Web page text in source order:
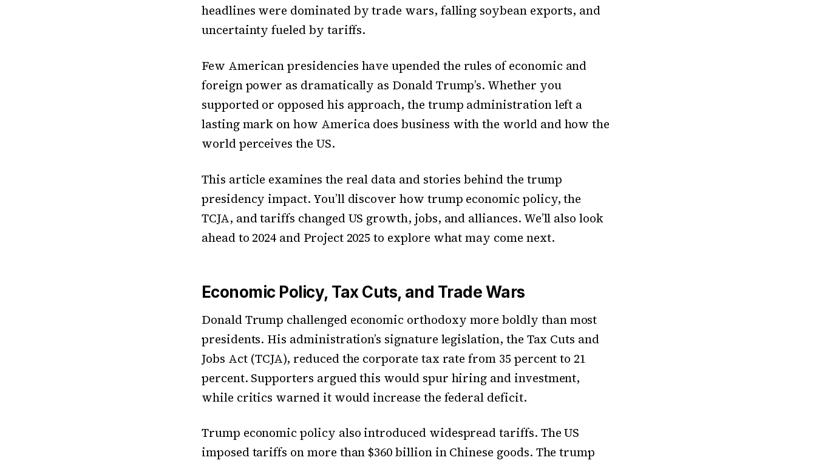
headlines were dominated by trade wars, falling soybean exports, and
uncertainty fueled by tariffs.
Few American presidencies have upended the rules of economic and
foreign power as dramatically as Donald Trump’s. Whether you
supported or opposed his approach, the trump administration left a
lasting mark on how America does business with the world and how the
world perceives the US.
This article examines the real data and stories behind the trump
presidency impact. You’ll discover how trump economic policy, the
TCJA, and tariffs changed US growth, jobs, and alliances. We’ll also look
ahead to 2024 and Project 2025 to explore what may come next.
Economic Policy, Tax Cuts, and Trade Wars
Donald Trump challenged economic orthodoxy more boldly than most
presidents. His administration’s signature legislation, the Tax Cuts and
Jobs Act (TCJA), reduced the corporate tax rate from 35 percent to 21
percent. Supporters argued this would spur hiring and investment,
while critics warned it would increase the federal deficit.
Trump economic policy also introduced widespread tariffs. The US
imposed tariffs on more than $360 billion in Chinese goods. The trump